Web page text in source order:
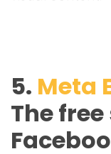
5. Meta
The